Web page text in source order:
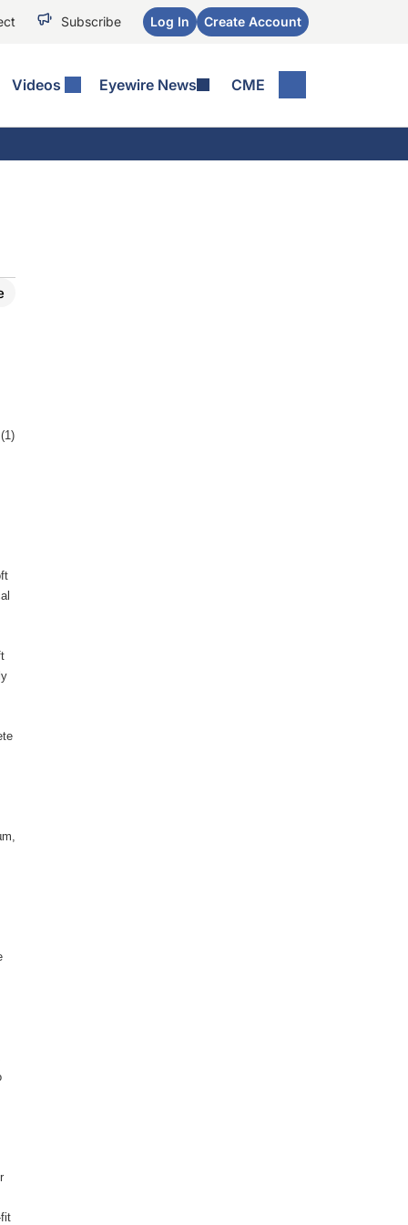
Subscribe Log In Create Account
Videos Eyewire News CME